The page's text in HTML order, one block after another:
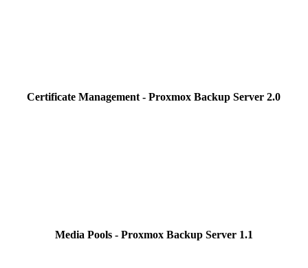
Certificate Management - Proxmox Backup Server 2.0
Media Pools - Proxmox Backup Server 1.1